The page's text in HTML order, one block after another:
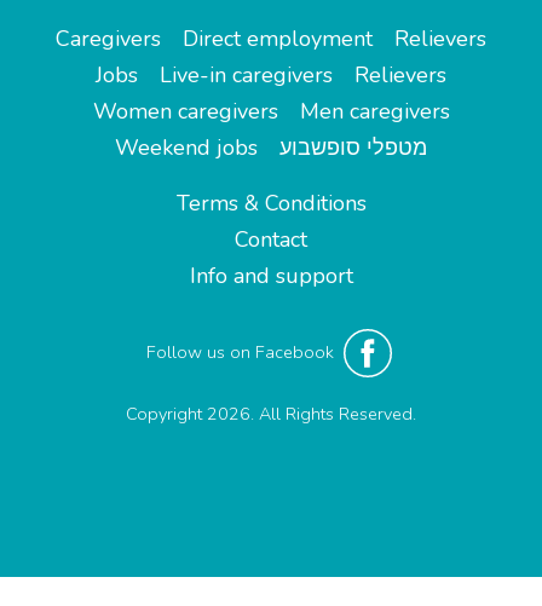
Caregivers
Direct employment
Relievers
Jobs
Live-in caregivers
Relievers
Women caregivers
Men caregivers
Weekend jobs
מטפלי סופשבוע
Terms & Conditions
Contact
Info and support
Follow us on Facebook
Copyright 2026. All Rights Reserved.